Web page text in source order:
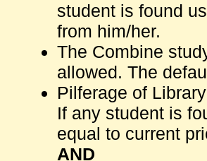
student is found
from him/her.
The Combine
allowed. The
Pilferage of
If any student is
equal to current
AND